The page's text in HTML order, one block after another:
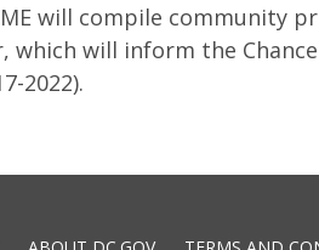
will compile community
which will inform the
2022).